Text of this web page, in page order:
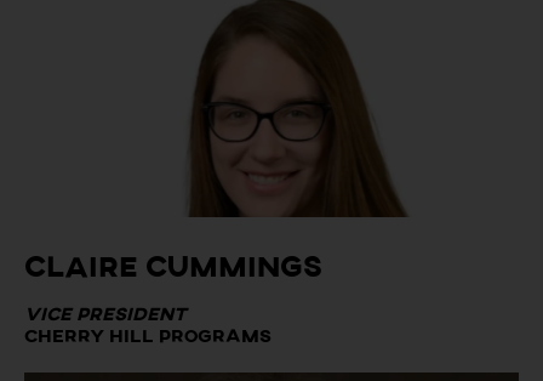
Claire Cummings
Vice President
Cherry Hill Programs